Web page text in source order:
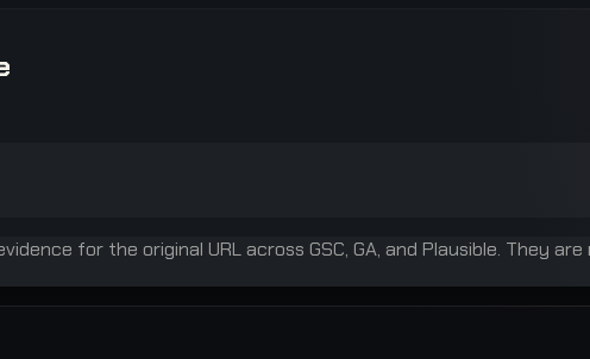
for the original URL across GSC, GA, and Plausible. They